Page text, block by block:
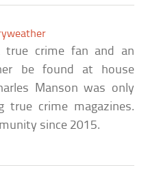
true crime fan and an
be found at house
Manson was only
crime magazines.
since 2015.